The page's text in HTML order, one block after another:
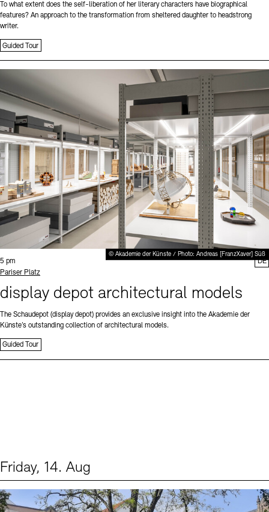
To what extent does the self-liberation of her literary characters have biographical
features? An approach to the transformation from sheltered daughter to headstrong
writer.
Guided Tour
© Akademie der Künste / Photo: Andreas [FranzXaver] Süß
Time:
5 pm
Standort
Pariser Platz
display depot architectural models
The Schaudepot (display depot) provides an exclusive insight into the Akademie der
Künste’s outstanding collection of architectural models.
Guided Tour
DE
Friday, 14. Aug